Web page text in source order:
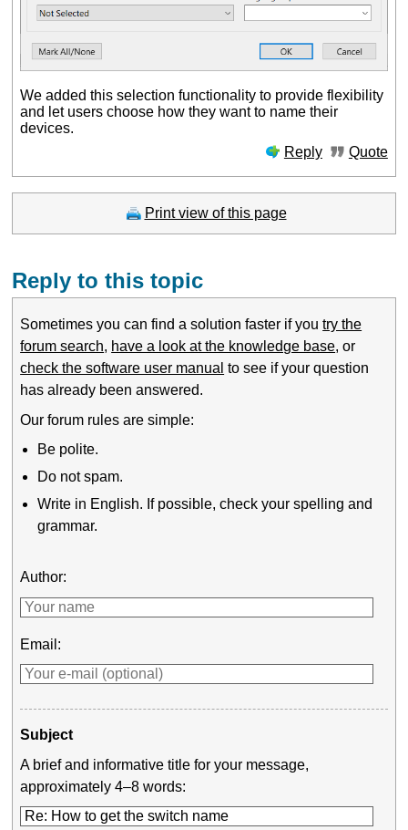
We added this selection functionality to provide flexibility
and let users choose how they want to name their
devices.
Reply
Quote
Print view of this page
Reply to this topic
Sometimes you can find a solution faster if youtry the
forum search, have a look at the knowledge base, or
check the software user manual to see if your question
has already been answered.
Our forum rules are simple:
Be polite.
Do not spam.
Write in English. If possible, check your spelling and
grammar.
Author:
Email:
Subject
A brief and informative title for your message,
approximately 4–8 words: